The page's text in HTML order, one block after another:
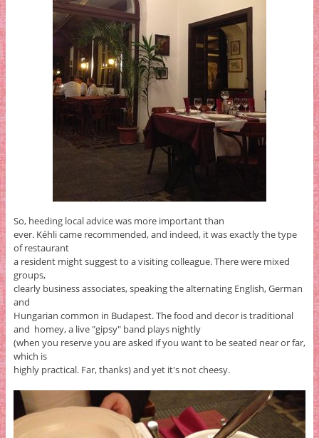
So, heeding local advice was more important than
ever. Kéhli came recommended, and indeed, it was exactly the type
of restaurant
a resident might suggest to a visiting colleague. There were mixed
groups,
clearly business associates, speaking the alternating English, German
and
Hungarian common in Budapest. The food and decor is traditional
and homey, a live "gipsy" band plays nightly
(when you reserve you are asked if you want to be seated near or far,
which is
highly practical. Far, thanks) and yet it's not cheesy.